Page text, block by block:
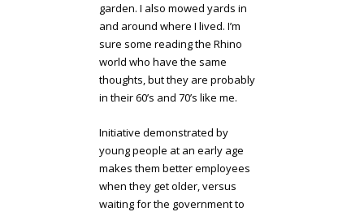
garden. I also mowed yards in
and around where I lived. I’m
sure some reading the Rhino
world who have the same
thoughts, but they are probably
in their 60’s and 70’s like me.
Initiative demonstrated by
young people at an early age
makes them better employees
when they get older, versus
waiting for the government to